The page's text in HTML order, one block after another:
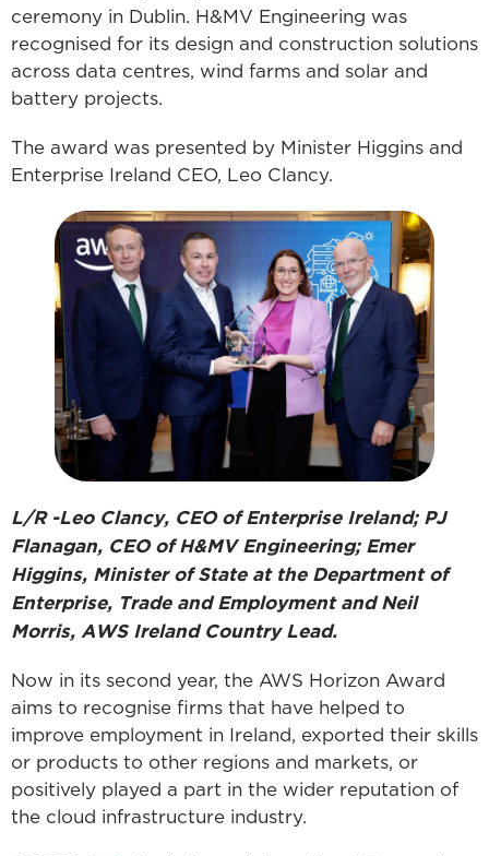
ceremony in Dublin. H&MV Engineering was
recognised for its design and construction solutions
across data centres, wind farms and solar and
battery projects.
The award was presented by Minister Higgins and
Enterprise Ireland CEO, Leo Clancy.
L/R -Leo Clancy, CEO of Enterprise Ireland; PJ
Flanagan, CEO of H&MV Engineering; Emer
Higgins, Minister of State at the Department of
Enterprise, Trade and Employment and Neil
Morris, AWS Ireland Country Lead.
Now in its second year, the AWS Horizon Award
aims to recognise firms that have helped to
improve employment in Ireland, exported their skills
or products to other regions and markets, or
positively played a part in the wider reputation of
the cloud infrastructure industry.